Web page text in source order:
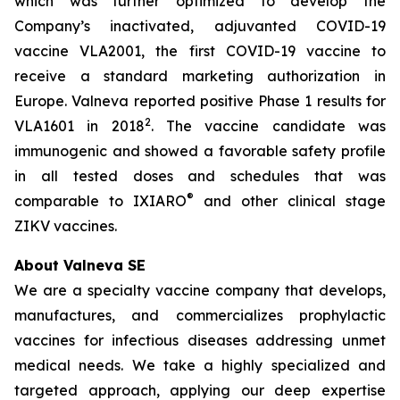
Company’s inactivated, adjuvanted COVID-19
vaccine VLA2001, the first COVID-19 vaccine to
receive a standard marketing authorization in
Europe. Valneva reported positive Phase 1 results for
VLA1601 in 20182. The vaccine candidate was
immunogenic and showed a favorable safety profile
in all tested doses and schedules that was
comparable to IXIARO®
and other clinical stage
ZIKV vaccines.
About Valneva SE
We are a specialty vaccine company that develops,
manufactures, and commercializes prophylactic
vaccines for infectious diseases addressing unmet
medical needs. We take a highly specialized and
targeted approach, applying our deep expertise